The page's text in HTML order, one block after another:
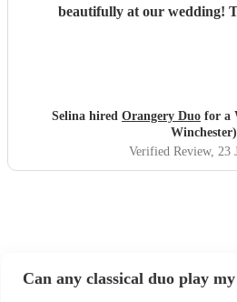
beautifully at our wedding!
Selina hired Orangery Duo for a
Winchester)
Verified Review, 23
Can any classical duo play